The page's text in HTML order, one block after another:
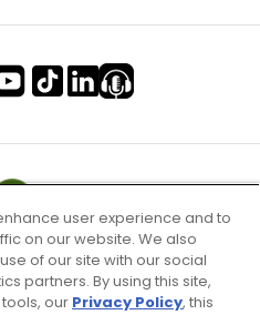
user experience and to
on our website. We also
of our site with our social
partners. By using this site,
our Privacy Policy, this